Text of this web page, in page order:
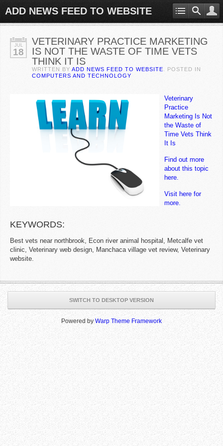
ADD NEWS FEED TO WEBSITE
JUL
18
VETERINARY PRACTICE MARKETING
IS NOT THE WASTE OF TIME VETS
THINK IT IS
WRITTEN BY ADD NEWS FEED TO WEBSITE . POSTED IN
COMPUTERS AND TECHNOLOGY
Veterinary
Practice
Marketing Is Not
the Waste of
Time Vets Think
It Is
Find out more
about this topic
here.
Visit here for
more.
KEYWORDS:
Best vets near northbrook, Econ river animal hospital, Metcalfe vet
clinic, Veterinary web design, Manchaca village vet review, Veterinary
website.
SWITCH TO DESKTOP VERSION
Powered byWarp Theme Framework